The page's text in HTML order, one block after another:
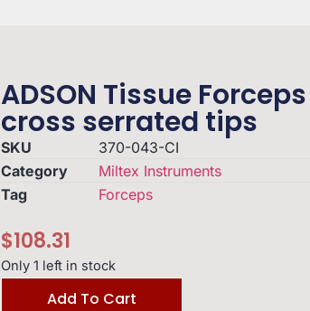
ADSON Tissue
cross serrated tips
SKU
370-043-CI
Category
Miltex Instruments
Tag
Forceps
$108.31
Only 1 left in stock
Add To Cart